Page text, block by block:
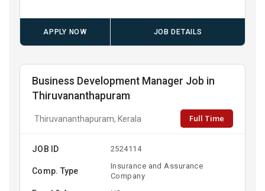
APPLY NOW JOB DETAILS
Business Development Manager Job in
Thiruvananthapuram
Thiruvananthapuram, Kerala Full Time
JOB ID 2524114
Comp. Type
Insurance and Assurance
Company